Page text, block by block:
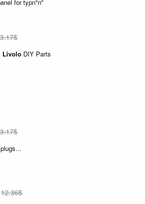
for typn"n"
3,17$
Livolo DIY Parts
3,17$
12,36$